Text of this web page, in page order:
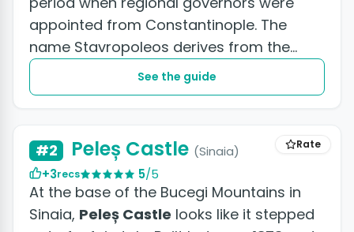
appointed from Constantinople. The
name Stavropoleos derives from the
Greek Stravopolis, which translates...
See the guide
Rate
#2 Peleș Castle (Sinaia)
+3recs 5/5
At the base of the Bucegi Mountains in
Sinaia, Peleș Castle looks like it stepped